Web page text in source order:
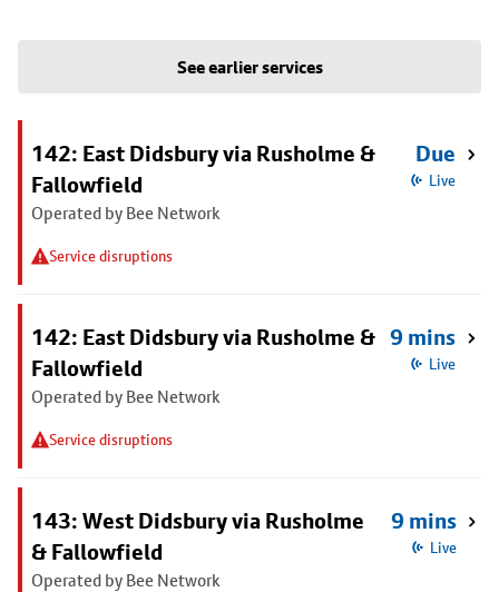
See earlier services
142: East Didsbury via Rusholme &
Fallowfield
Operated by Bee Network
Service disruptions
Due
Live
142: East Didsbury via Rusholme &
Fallowfield
Operated by Bee Network
Service disruptions
9 mins
Live
143: West Didsbury via Rusholme
& Fallowfield
Operated by Bee Network
9 mins
Live